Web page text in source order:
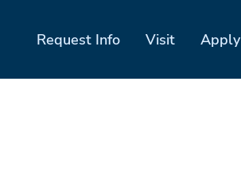
Request Info Visit Apply